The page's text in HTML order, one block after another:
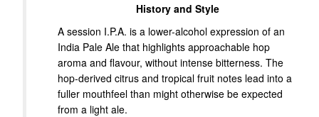
History and Style
A session I.P.A. is a lower-alcohol expression of an
India Pale Ale that highlights approachable hop
aroma and flavour, without intense bitterness. The
hop-derived citrus and tropical fruit notes lead into a
fuller mouthfeel than might otherwise be expected
from a light ale.